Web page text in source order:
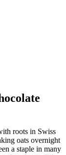
roots in Swiss
oats overnight
a staple in many